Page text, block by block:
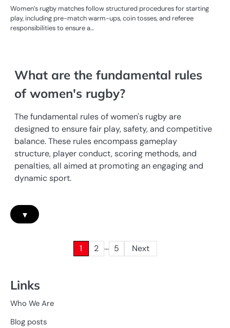
Women’s rugby matches follow structured procedures for starting
play, including pre-match warm-ups, coin tosses, and referee
responsibilities to ensure a…
What are the fundamental rules
of women's rugby?
The fundamental rules of women's rugby are
designed to ensure fair play, safety, and competitive
balance. These rules encompass gameplay
structure, player conduct, scoring methods, and
penalties, all aimed at promoting an engaging and
dynamic sport.
▾
1 2 … 5 Next
Links
Who We Are
Blog posts